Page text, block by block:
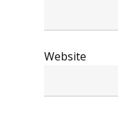
Website